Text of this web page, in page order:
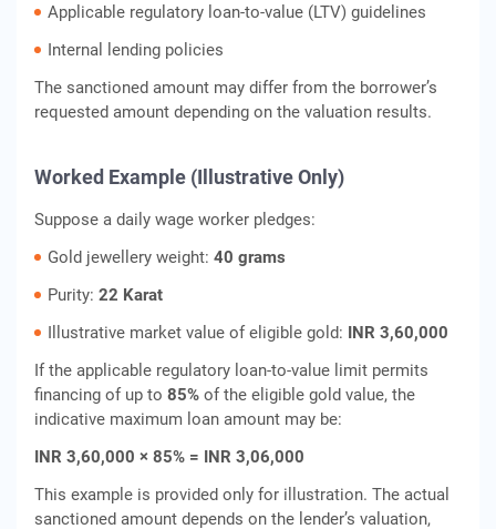
Applicable regulatory loan-to-value (LTV) guidelines
Internal lending policies
The sanctioned amount may differ from the borrower’s
requested amount depending on the valuation results.
Worked Example (Illustrative Only)
Suppose a daily wage worker pledges:
Gold jewellery weight: 40 grams
Purity: 22 Karat
Illustrative market value of eligible gold: INR 3,60,000
If the applicable regulatory loan-to-value limit permits
financing of up to 85% of the eligible gold value, the
indicative maximum loan amount may be:
INR 3,60,000 × 85% = INR 3,06,000
This example is provided only for illustration. The actual
sanctioned amount depends on the lender’s valuation,